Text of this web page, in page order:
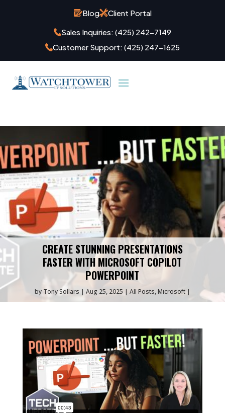
Blog
Client Portal
Sales Inquiries: (425) 242-7149
Customer Support: (425) 247-1625
CREATE STUNNING PRESENTATIONS
FASTER WITH MICROSOFT COPILOT
POWERPOINT
by Tony Sollars Aug 25, 2025 All Posts,Microsoft